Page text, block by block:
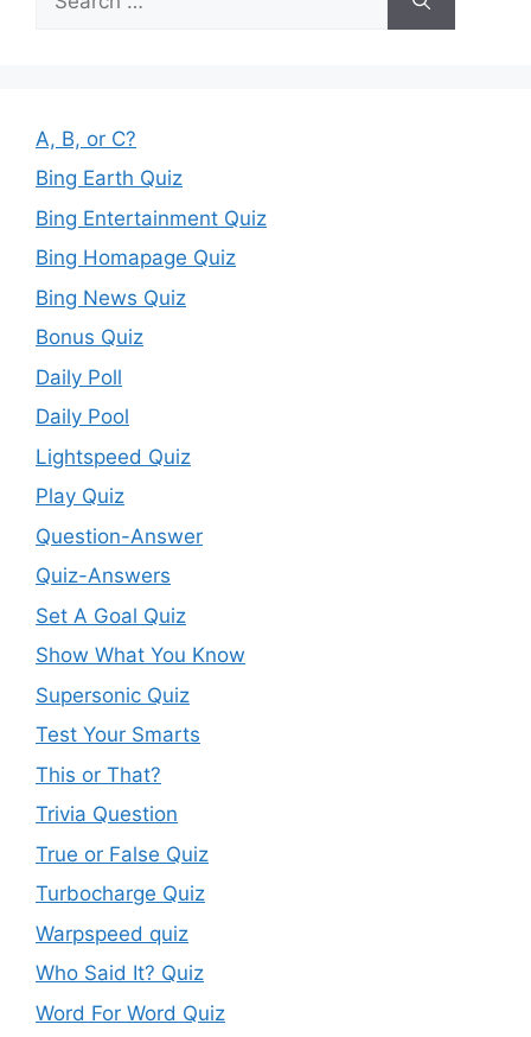
for:
A, B, or C?
Bing Earth Quiz
Bing Entertainment Quiz
Bing Homapage Quiz
Bing News Quiz
Bonus Quiz
Daily Poll
Daily Pool
Lightspeed Quiz
Play Quiz
Question-Answer
Quiz-Answers
Set A Goal Quiz
Show What You Know
Supersonic Quiz
Test Your Smarts
This or That?
Trivia Question
True or False Quiz
Turbocharge Quiz
Warpspeed quiz
Who Said It? Quiz
Word For Word Quiz